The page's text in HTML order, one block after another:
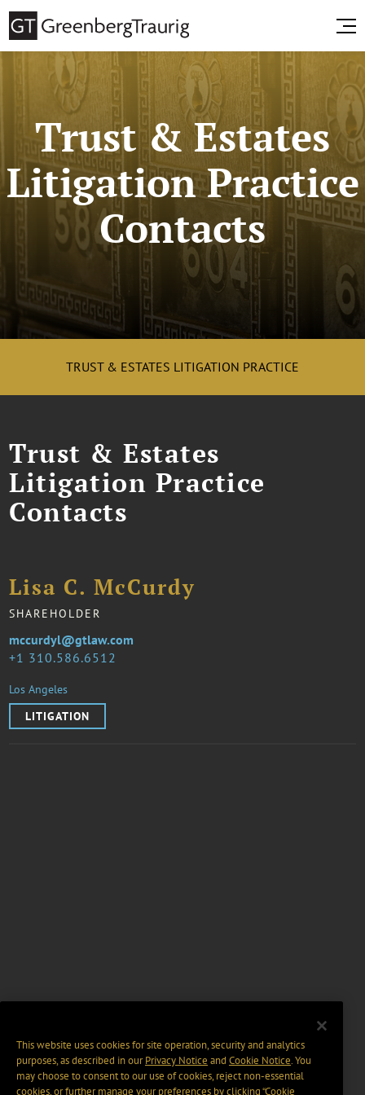
Trust & Estates
Litigation Practice
Contacts
TRUST & ESTATES LITIGATION PRACTICE
Trust & Estates
Litigation Practice
Contacts
Lisa C. McCurdy
SHAREHOLDER
1 310.586.6512
mccurdyl@gtlaw.com
Los Angeles
LITIGATION
This website uses cookies for site operation, security and analytics
purposes, as described in ourPrivacy Notice and Cookie Notice. You
may choose to consent to our use of cookies, reject non-essential
cookies, or further manage your preferences by clicking “Cookie